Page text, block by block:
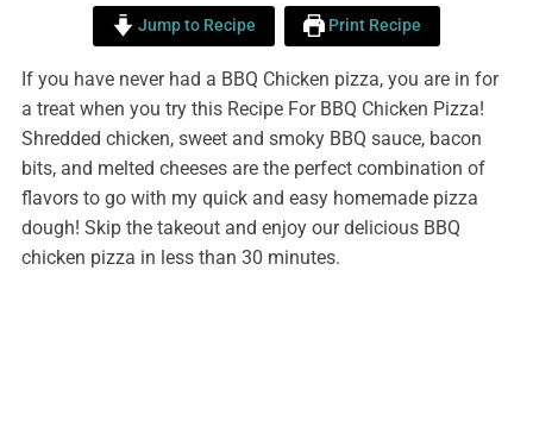
Jump to Recipe Print Recipe
If you have never had a BBQ Chicken pizza, you are in for
a treat when you try this Recipe For BBQ Chicken Pizza!
Shredded chicken, sweet and smoky BBQ sauce, bacon
bits, and melted cheeses are the perfect combination of
flavors to go with my quick and easy homemade pizza
dough! Skip the takeout and enjoy our delicious BBQ
chicken pizza in less than 30 minutes.